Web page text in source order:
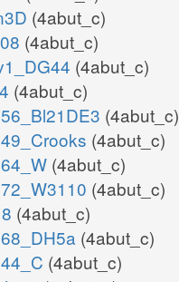
(4abut_c)
(4abut_c)
(4abut_c)
(4abut_c)
(4abut_c)
(4abut_c)
(4abut_c)
(4abut_c)
(4abut_c)
(4abut_c)
(4abut_c)